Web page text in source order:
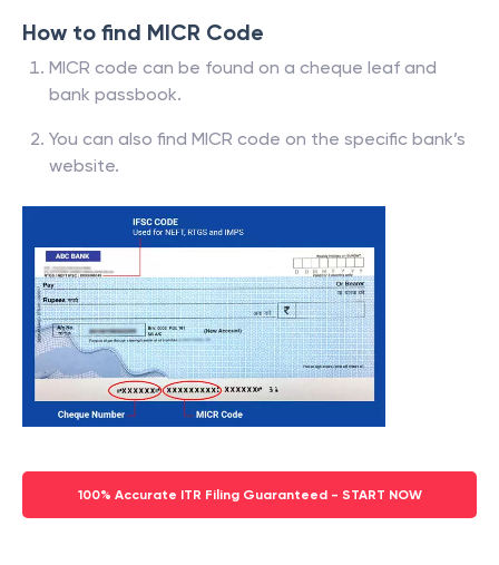
How to find MICR Code
MICR code can be found on a cheque leaf and
bank passbook.
You can also find MICR code on the specific bank’s
website.
100% Accurate ITR Filing Guaranteed - START NOW